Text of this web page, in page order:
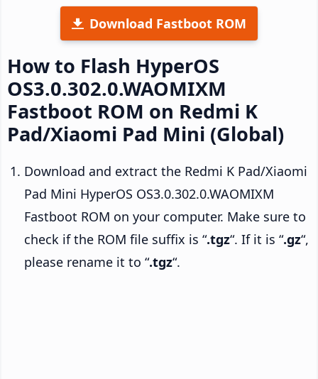
Download Fastboot ROM
How to Flash HyperOS
OS3.0.302.0.WAOMIXM
Fastboot ROM on Redmi K
Pad/Xiaomi Pad Mini (Global)
Download and extract the Redmi K Pad/Xiaomi
Pad Mini HyperOS OS3.0.302.0.WAOMIXM
Fastboot ROM on your computer. Make sure to
check if the ROM file suffix is “.tgz“. If it is “.gz“,
please rename it to “.tgz“.